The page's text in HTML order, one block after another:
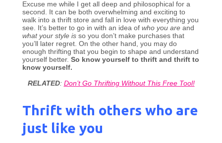
Excuse me while I get all deep and philosophical for a
second. It can be both overwhelming and exciting to
walk into a thrift store and fall in love with everything you
see. It’s better to go in with an idea of who you areand
what your style isso you don’t make purchases that
you’ll later regret. On the other hand, you may do
enough thrifting that you begin to shape and understand
yourself better. So know yourself to thrift and thrift to
know yourself.
RELATED: Don’t Go Thrifting Without This Free Tool!
Thrift with others who are
just like you